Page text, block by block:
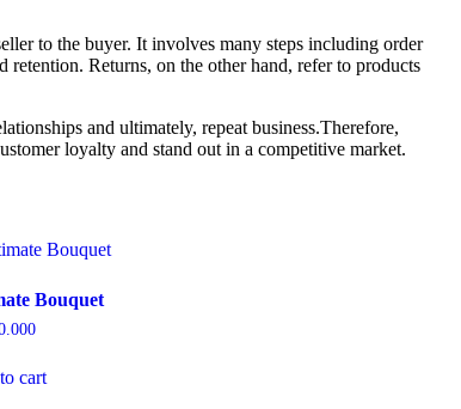
to the buyer. It involves many steps including order
Returns, on the other hand, refer to products
and ultimately, repeat business.Therefore,
loyalty and stand out in a competitive market.
Bouquet
cart